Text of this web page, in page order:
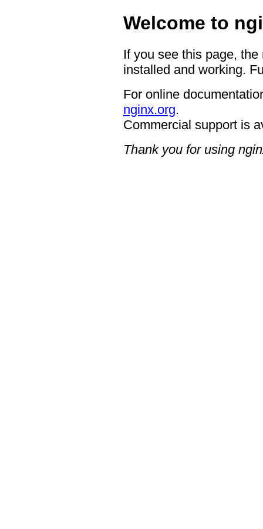
Welcome to
If you see this page,
installed and working.
For online
nginx.org.
Commercial support is
Thank you for using